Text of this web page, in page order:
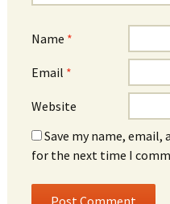
Name *
Email *
Website
Save my name,
for the next time I